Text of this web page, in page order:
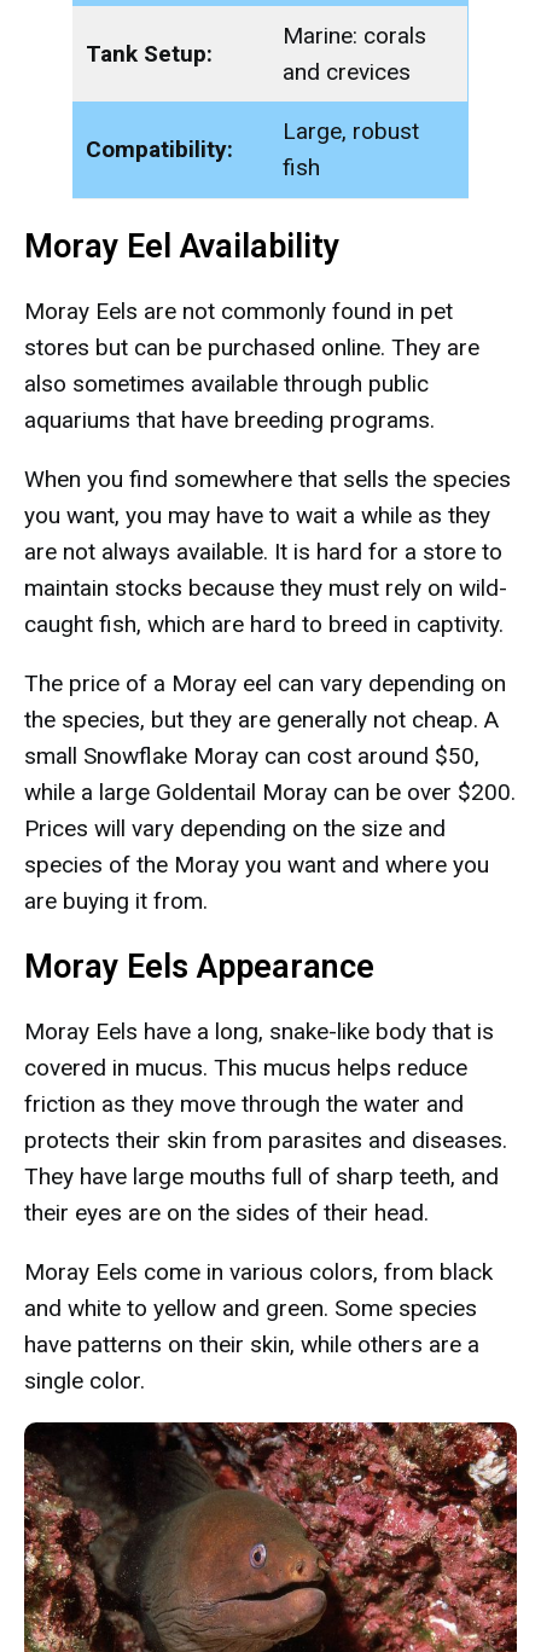
Tank Setup:
Marine: corals
and crevices
Compatibility:
Large, robust
fish
Moray Eel Availability
Moray Eels are not commonly found in pet
stores but can be purchased online. They are
also sometimes available through public
aquariums that have breeding programs.
When you find somewhere that sells the species
you want, you may have to wait a while as they
are not always available. It is hard for a store to
maintain stocks because they must rely on wild-
caught fish, which are hard to breed in captivity.
The price of a Moray eel can vary depending on
the species, but they are generally not cheap. A
small Snowflake Moray can cost around $50,
while a large Goldentail Moray can be over $200.
Prices will vary depending on the size and
species of the Moray you want and where you
are buying it from.
Moray Eels Appearance
Moray Eels have a long, snake-like body that is
covered in mucus. This mucus helps reduce
friction as they move through the water and
protects their skin from parasites and diseases.
They have large mouths full of sharp teeth, and
their eyes are on the sides of their head.
Moray Eels come in various colors, from black
and white to yellow and green. Some species
have patterns on their skin, while others are a
single color.